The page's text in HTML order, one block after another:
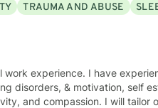
TRAUMA AND ABUSE
disorders, & motivation, self
and compassion. I will tailor